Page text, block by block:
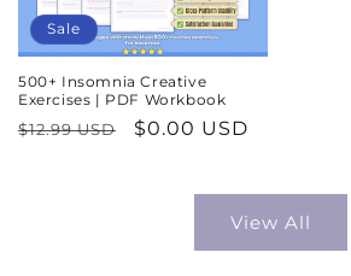
Sale
500+ Insomnia Creative
Exercises | PDF Workbook
Regular
$12.99 USD
Sale
$0.00 USD
View All